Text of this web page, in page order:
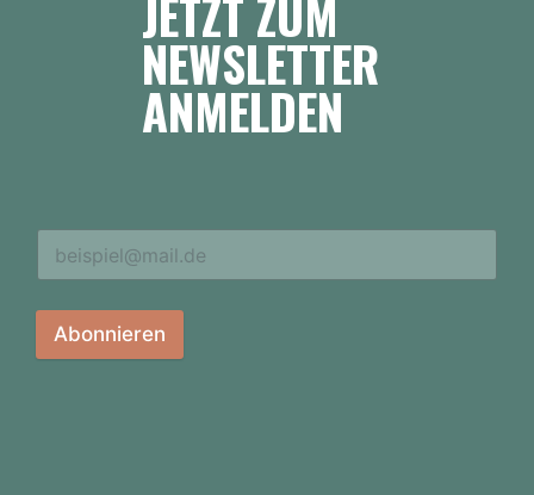
JETZT ZUM
NEWSLETTER
ANMELDEN
Abonnieren